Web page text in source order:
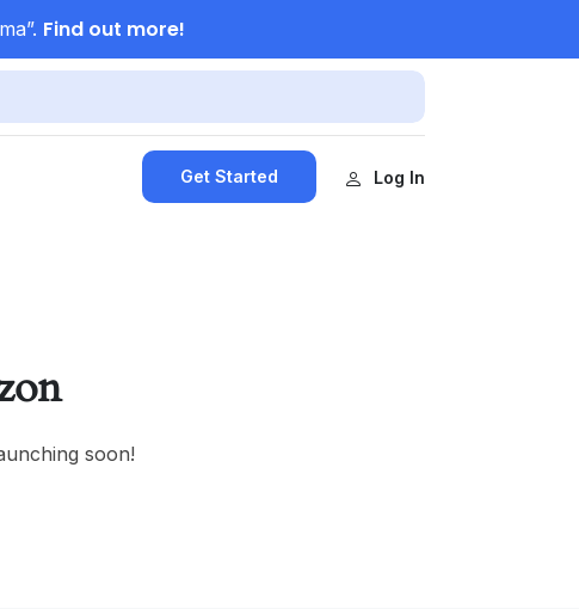
Find out more!
Get Started Log In
soon!